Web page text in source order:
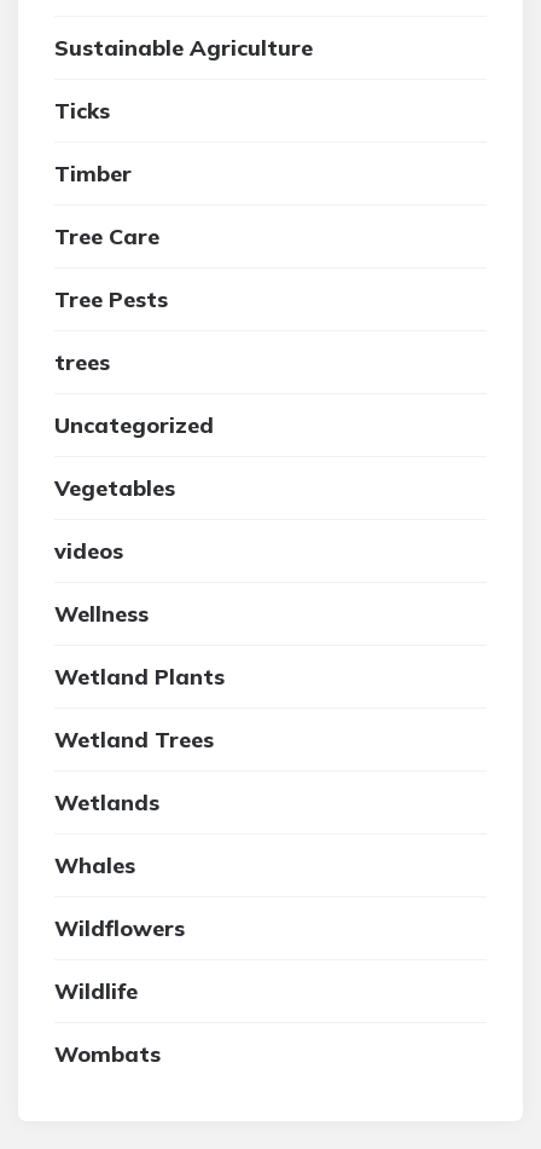
Sustainable Agriculture
Ticks
Timber
Tree Care
Tree Pests
trees
Uncategorized
Vegetables
videos
Wellness
Wetland Plants
Wetland Trees
Wetlands
Whales
Wildflowers
Wildlife
Wombats